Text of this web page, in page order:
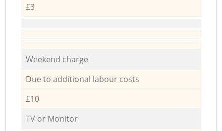
£3
Weekend charge
Due to additional labour costs
£10
TV or Monitor